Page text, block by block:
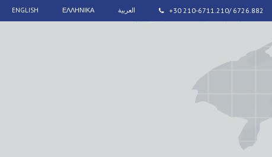
ENGLISH ΕΛΛΗΝΙΚΑ العربية +30 210-6711.210/ 6726.882